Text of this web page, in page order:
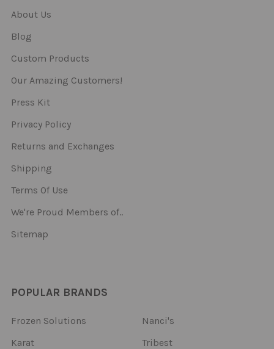
About Us
Blog
Custom Products
Our Amazing Customers!
Press Kit
Privacy Policy
Returns and Exchanges
Shipping
Terms Of Use
We're Proud Members of..
Sitemap
POPULAR BRANDS
Frozen Solutions
Karat
Nanci's
Tribest